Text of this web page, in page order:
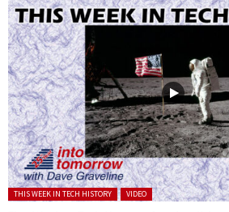
Posted in:
THIS WEEK IN TECH HISTORY VIDEO